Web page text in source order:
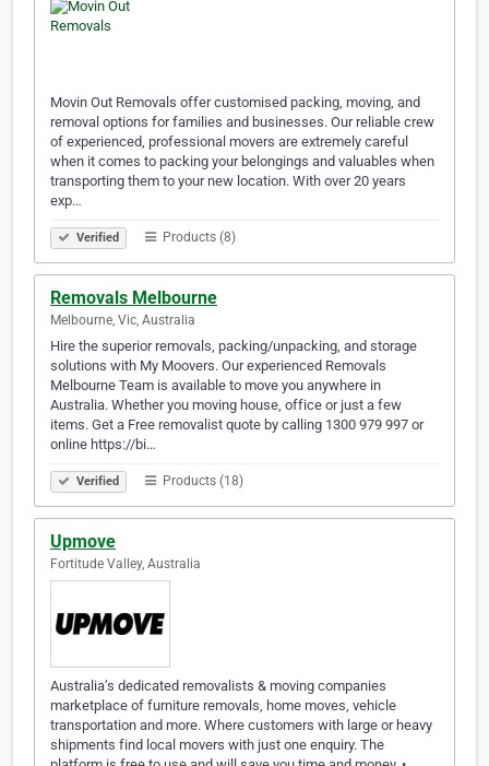
Movin Out Removals offer customised packing, moving, and
removal options for families and businesses. Our reliable crew
of experienced, professional movers are extremely careful
when it comes to packing your belongings and valuables when
transporting them to your new location. With over 20 years
exp…
Verified Products (8)
Removals Melbourne
Melbourne, Vic, Australia
Hire the superior removals, packing/unpacking, and storage
solutions with My Moovers. Our experienced Removals
Melbourne Team is available to move you anywhere in
Australia. Whether you moving house, office or just a few
items. Get a Free removalist quote by calling 1300 979 997 or
online https://bi…
Verified Products (18)
Upmove
Fortitude Valley, Australia
Australia’s dedicated removalists & moving companies
marketplace of furniture removals, home moves, vehicle
transportation and more. Where customers with large or heavy
shipments find local movers with just one enquiry. The